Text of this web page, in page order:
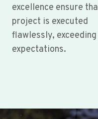
excellence ensure
project is executed
flawlessly,
expectations.